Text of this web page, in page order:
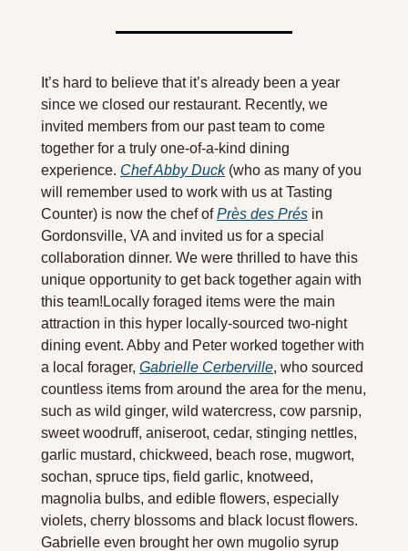
It’s hard to believe that it’s already been a year
since we closed our restaurant. Recently, we
invited members from our past team to come
together for a truly one-of-a-kind dining
experience. Chef Abby Duck (who as many of you
will remember used to work with us at Tasting
Counter) is now the chef of Près des Prés in
Gordonsville, VA and invited us for a special
collaboration dinner. We were thrilled to have this
unique opportunity to get back together again with
this team!Locally foraged items were the main
attraction in this hyper locally-sourced two-night
dining event. Abby and Peter worked together with
a local forager, Gabrielle Cerberville, who sourced
countless items from around the area for the menu,
such as wild ginger, wild watercress, cow parsnip,
sweet woodruff, aniseroot, cedar, stinging nettles,
garlic mustard, chickweed, beach rose, mugwort,
sochan, spruce tips, field garlic, knotweed,
magnolia bulbs, and edible flowers, especially
violets, cherry blossoms and black locust flowers.
Gabrielle even brought her own mugolio syrup